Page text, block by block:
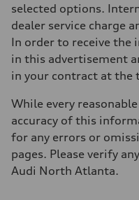
selected options.
dealer service charge
In order to receive the
in this advertisement
in your contract at the
While every
accuracy of this
for any errors or
pages. Please verify
Audi North Atlanta.